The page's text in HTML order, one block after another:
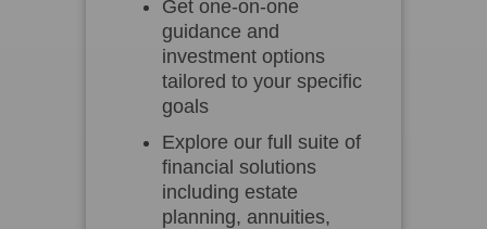
Get one-on-one
guidance and
investment options
tailored to your specific
goals
Explore our full suite of
financial solutions
including estate
planning, annuities,